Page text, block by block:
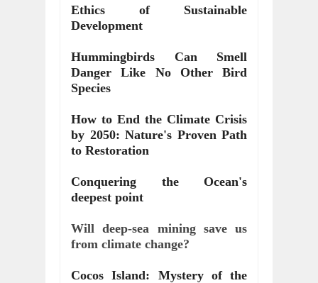
Ethics of Sustainable
Development
Hummingbirds Can Smell
Danger Like No Other Bird
Species
How to End the Climate Crisis
by 2050: Nature's Proven Path
to Restoration
Conquering the Ocean's
deepest point
Will deep-sea mining save us
from climate change?
Cocos Island: Mystery of the